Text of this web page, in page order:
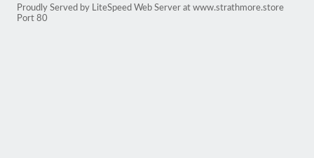
Proudly Served by LiteSpeed Web Server at www.strathmore.store
Port 80